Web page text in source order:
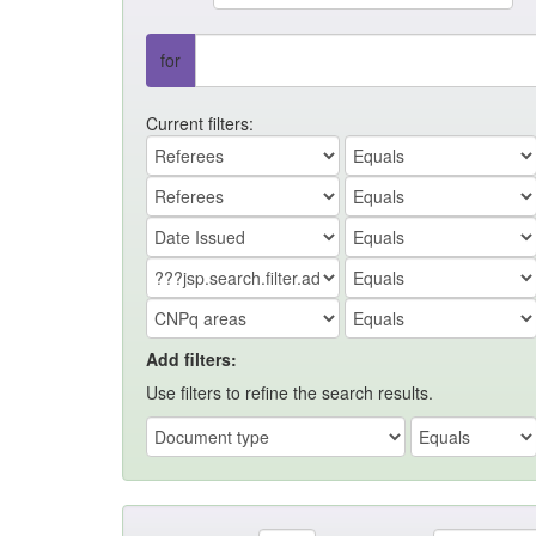
for
Current filters:
Add filters:
Use filters to refine the search results.